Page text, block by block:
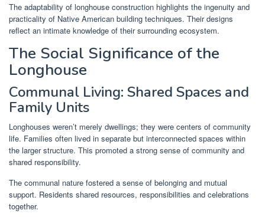
The adaptability of longhouse construction highlights the ingenuity and
practicality of Native American building techniques. Their designs
reflect an intimate knowledge of their surrounding ecosystem.
The Social Significance of the
Longhouse
Communal Living: Shared Spaces and
Family Units
Longhouses weren’t merely dwellings; they were centers of community
life. Families often lived in separate but interconnected spaces within
the larger structure. This promoted a strong sense of community and
shared responsibility.
The communal nature fostered a sense of belonging and mutual
support. Residents shared resources, responsibilities and celebrations
together.